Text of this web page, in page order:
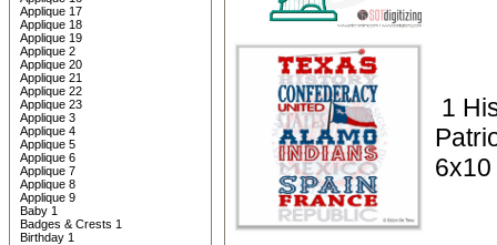
Applique 17
Applique 18
Applique 19
Applique 2
Applique 20
Applique 21
Applique 22
Applique 23
Applique 3
Applique 4
Applique 5
Applique 6
Applique 7
Applique 8
Applique 9
Baby 1
Badges & Crests 1
Birthday 1
1
6x10